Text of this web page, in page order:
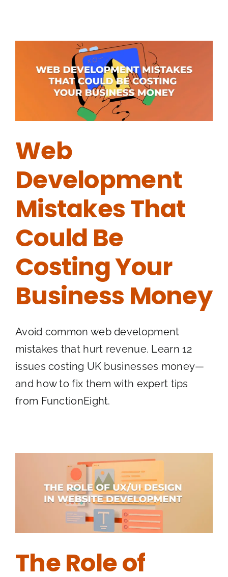
Web
Development
Mistakes That
Could Be
Costing Your
Business Money
Avoid common web development
mistakes that hurt revenue. Learn 12
issues costing UK businesses money—
and how to fix them with expert tips
from FunctionEight.
The Role of